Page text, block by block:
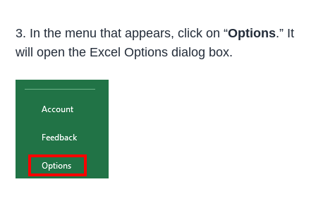
3. In the menu that appears, click on “Options.” It
will open the Excel Options dialog box.